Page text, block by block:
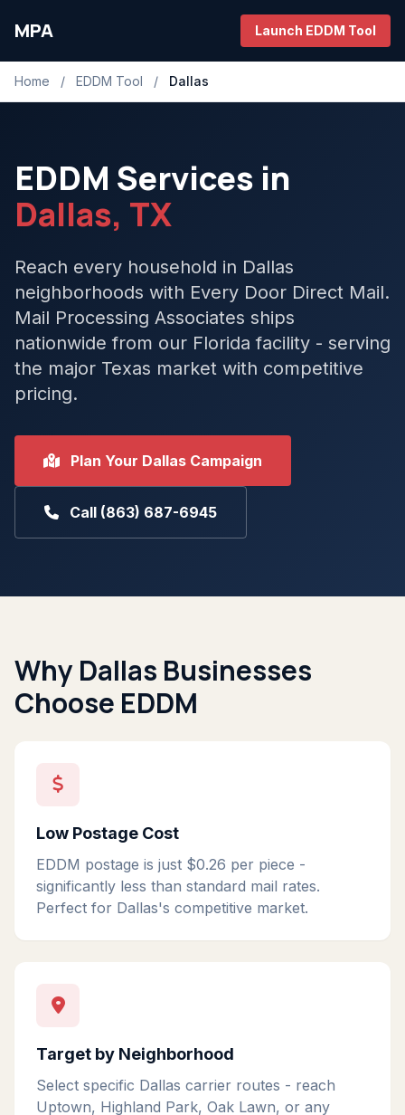
MPA Launch EDDM Tool
Home / EDDM Tool / Dallas
EDDM Services in
Dallas, TX
Reach every household in Dallas
neighborhoods with Every Door Direct Mail.
Mail Processing Associates ships
nationwide from our Florida facility - serving
the major Texas market with competitive
pricing.
Plan Your Dallas Campaign
Call (863) 687-6945
Why Dallas Businesses
Choose EDDM
Low Postage Cost
EDDM postage is just $0.26 per piece -
significantly less than standard mail rates.
Perfect for Dallas's competitive market.
Target by Neighborhood
Select specific Dallas carrier routes - reach
Uptown, Highland Park, Oak Lawn, or any